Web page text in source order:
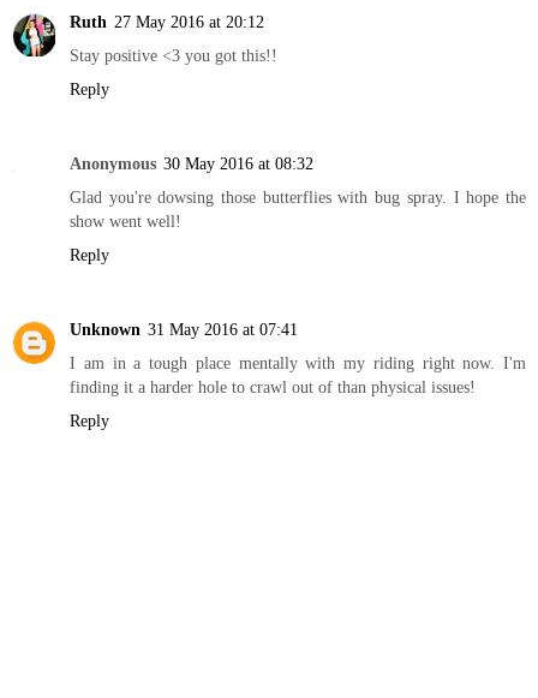
Ruth 27 May 2016 at 20:12
Stay positive <3 you got this!!
Reply
Anonymous 30 May 2016 at 08:32
Glad you're dowsing those butterflies with bug spray. I hope the
show went well!
Reply
Unknown 31 May 2016 at 07:41
I am in a tough place mentally with my riding right now. I'm
finding it a harder hole to crawl out of than physical issues!
Reply